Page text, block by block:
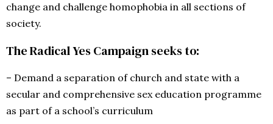
change and challenge homophobia in all sections of
society.
The Radical Yes Campaign seeks to:
– Demand a separation of church and state with a
secular and comprehensive sex education programme
as part of a school’s curriculum